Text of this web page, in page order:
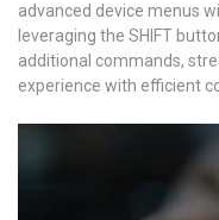
advanced device menus
leveraging the SHIFT
additional commands,
experience with efficient